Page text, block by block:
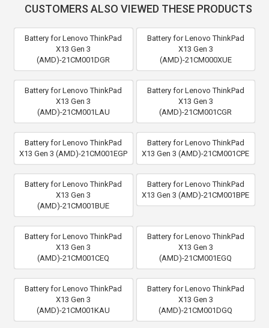
CUSTOMERS ALSO VIEWED THESE PRODUCTS
Battery for Lenovo ThinkPad
X13 Gen 3
(AMD)-21CM001DGR
Battery for Lenovo ThinkPad
X13 Gen 3
(AMD)-21CM000XUE
Battery for Lenovo ThinkPad
X13 Gen 3
(AMD)-21CM001LAU
Battery for Lenovo ThinkPad
X13 Gen 3
(AMD)-21CM001CGR
Battery for Lenovo ThinkPad
X13 Gen 3 (AMD)-21CM001EGP
Battery for Lenovo ThinkPad
X13 Gen 3 (AMD)-21CM001CPE
Battery for Lenovo ThinkPad
X13 Gen 3
(AMD)-21CM001BUE
Battery for Lenovo ThinkPad
X13 Gen 3 (AMD)-21CM001BPE
Battery for Lenovo ThinkPad
X13 Gen 3
(AMD)-21CM001CEQ
Battery for Lenovo ThinkPad
X13 Gen 3
(AMD)-21CM001EGQ
Battery for Lenovo ThinkPad
X13 Gen 3
(AMD)-21CM001KAU
Battery for Lenovo ThinkPad
X13 Gen 3
(AMD)-21CM001DGQ